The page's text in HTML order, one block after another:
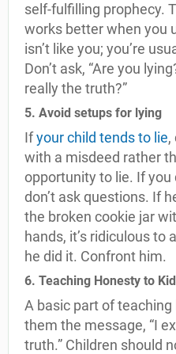
self-fulfilling prophecy.
works better when you
isn’t like you; you’re
Don’t ask, “Are you
really the truth?”
5. Avoid setups for lying
Ifyour child tends to lie,
with a misdeed rather
opportunity to lie. If you
don’t ask questions. If
the broken cookie jar
hands, it’s ridiculous to
he did it. Confront him.
6. Teaching Honesty to
A basic part of
them the message, “I
truth.” Children should